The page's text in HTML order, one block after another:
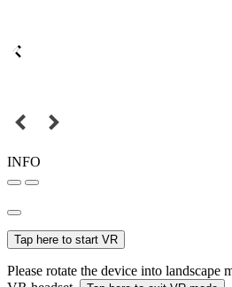
INFO
Tap here to start VR
Please rotate the device into landscape